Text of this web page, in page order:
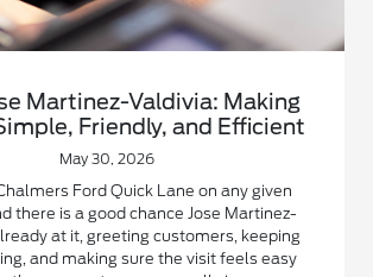
Martinez-Valdivia: Making
Friendly, and Efficient
May 30, 2026
Ford Quick Lane on any given
there is a good chance Jose Martinez-
at it, greeting customers, keeping
and making sure the visit feels easy